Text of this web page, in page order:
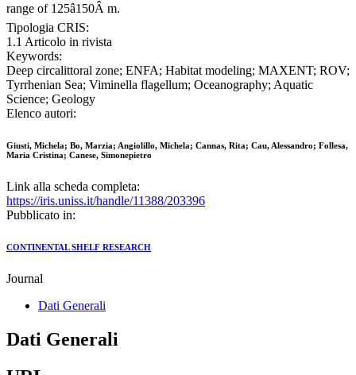
range of 125â150Â m.
Tipologia CRIS:
1.1 Articolo in rivista
Keywords:
Deep circalittoral zone; ENFA; Habitat modeling; MAXENT; ROV;
Tyrrhenian Sea; Viminella flagellum; Oceanography; Aquatic
Science; Geology
Elenco autori:
Giusti, Michela; Bo, Marzia; Angiolillo, Michela; Cannas, Rita; Cau, Alessandro; Follesa,
Maria Cristina; Canese, Simonepietro
Link alla scheda completa:
https://iris.uniss.it/handle/11388/203396
Pubblicato in:
CONTINENTAL SHELF RESEARCH
Journal
Dati Generali
Dati Generali